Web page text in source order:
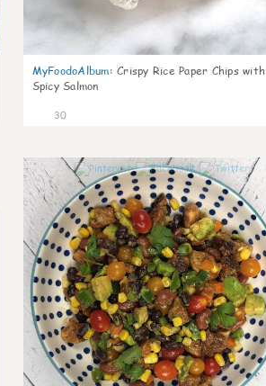
MyFoodoAlbum: Crispy Rice Paper Chips with
Spicy Salmon
30